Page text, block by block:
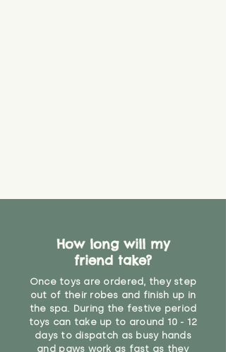
How long will my
friend take?
Once toys are ordered, they step
out of their robes and finish up in
the spa. During the festive period
toys can take up to around 10 - 12
days to dispatch as busy hands
and paws work as fast as they